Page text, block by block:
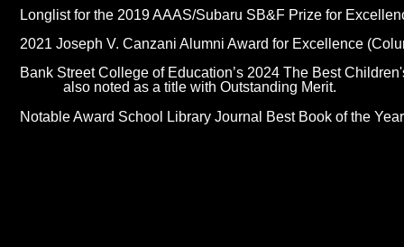
Longlist for the 2019 AAAS/Subaru SB&F Prize for
2021 Joseph V. Canzani Alumni Award for Excellence
Bank Street College of Education’s 2024 The Best
also noted as a title with Outstanding Merit.
Notable Award School Library Journal Best Book of the